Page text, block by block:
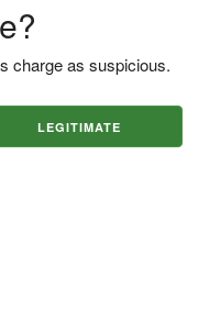
charge as suspicious.
LEGITIMATE